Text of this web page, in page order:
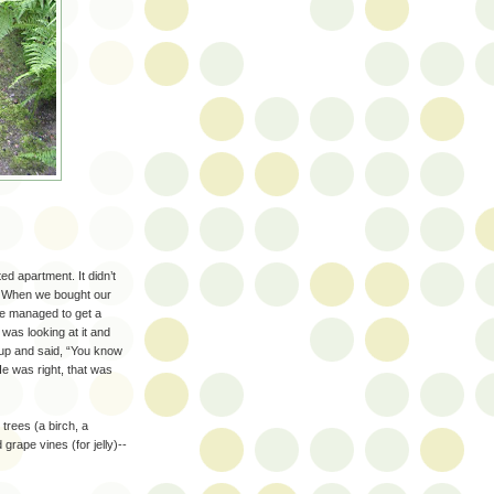
apartment. It didn’t
we bought our
managed to get a
looking at it and
and said, “You know
was right, that was
(a birch, a
grape vines (for jelly)--